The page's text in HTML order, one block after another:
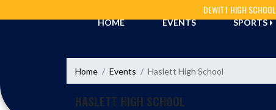
DEWITT HIGH SCHOOL
HOME
EVENTS SPORTS
Home Events Haslett High School
HASLETT HIGH SCHOOL